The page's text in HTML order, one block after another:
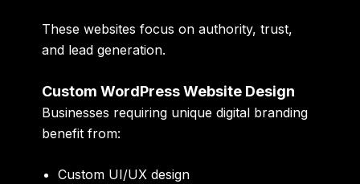
These websites focus on authority, trust,
and lead generation.
Custom WordPress Website Design
Businesses requiring unique digital branding
benefit from:
Custom UI/UX design